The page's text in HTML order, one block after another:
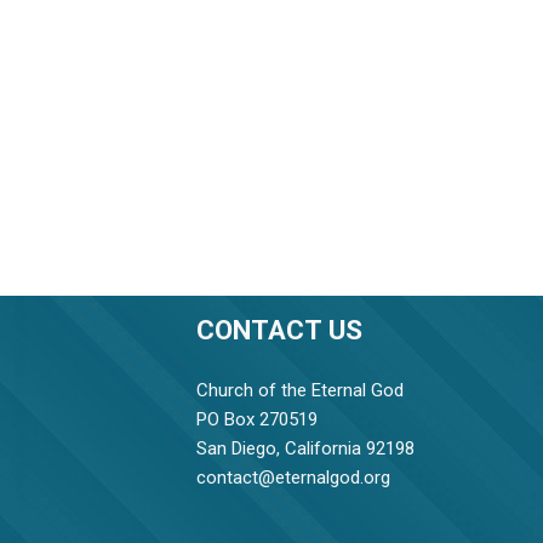
CONTACT US
Church of the Eternal God
PO Box 270519
San Diego, California 92198
contact@eternalgod.org